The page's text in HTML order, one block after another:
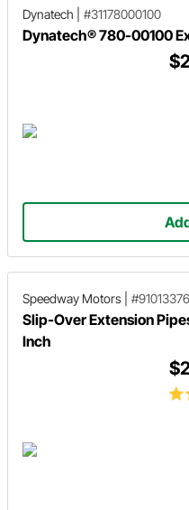
Dynatech #31178000100
Dynatech® 780-00100
Speedway Motors
Slip-Over Extension
Inch